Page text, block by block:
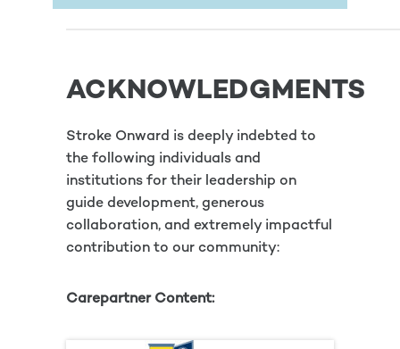
ACKNOWLEDGMENTS
Stroke Onward is deeply indebted to
the following individuals and
institutions for their leadership on
guide development, generous
collaboration, and extremely impactful
contribution to our community:
Carepartner Content: